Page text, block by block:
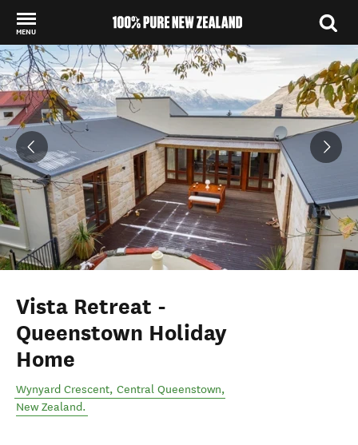
MENU
Back to my results
Vista Retreat -
Queenstown Holiday
Home
Wynyard Crescent, Central Queenstown,
New Zealand.